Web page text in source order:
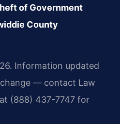
of Government
County
Information updated
— contact Law
(888) 437-7747 for